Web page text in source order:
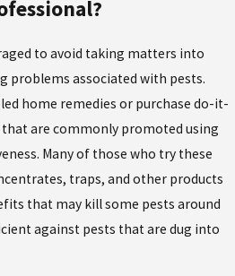
to avoid taking matters into
problems associated with pests.
home remedies or purchase do-it-
are commonly promoted using
Many of those who try these
traps, and other products
that may kill some pests around
against pests that are dug into